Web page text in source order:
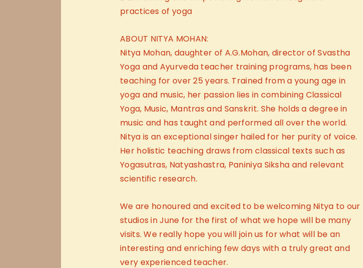
practices of yoga
ABOUT NITYA MOHAN:
Nitya Mohan, daughter of A.G.Mohan, director of Svastha
Yoga and Ayurveda teacher training programs, has been
teaching for over 25 years. Trained from a young age in
yoga and music, her passion lies in combining Classical
Yoga, Music, Mantras and Sanskrit. She holds a degree in
music and has taught and performed all over the world.
Nitya is an exceptional singer hailed for her purity of voice.
Her holistic teaching draws from classical texts such as
Yogasutras, Natyashastra, Paniniya Siksha and relevant
scientific research.
We are honoured and excited to be welcoming Nitya to our
studios in June for the first of what we hope will be many
visits. We really hope you will join us for what will be an
interesting and enriching few days with a truly great and
very experienced teacher.